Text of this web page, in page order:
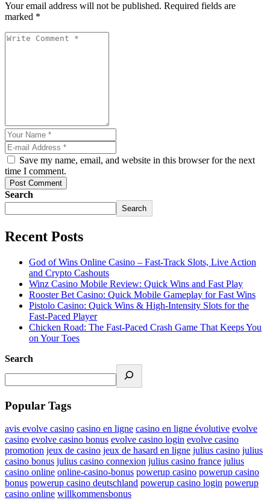
Your email address will not be published. Required fields are
marked *
Save my name, email, and website in this browser for the next
time I comment.
Post Comment
Search
Search
Recent Posts
God of Wins Online Casino – Fast‑Track Slots, Live Action
and Crypto Cashouts
Winz Casino Mobile Review: Quick Wins and Fast Play
Rooster Bet Casino: Quick Mobile Gameplay for Fast Wins
Pistolo Casino: Quick Wins & High‑Intensity Slots for the
Fast‑Paced Player
Chicken Road: The Fast‑Paced Crash Game That Keeps You
on Your Toes
Search
Popular Tags
avis evolve casino casino en ligne casino en ligne évolutive evolve
casino evolve casino bonus evolve casino login evolve casino
promotion jeux de casino jeux de hasard en ligne julius casino julius
casino bonus julius casino connexion julius casino france julius
casino online online-casino-bonus powerup casino powerup casino
bonus powerup casino deutschland powerup casino login powerup
casino online willkommensbonus